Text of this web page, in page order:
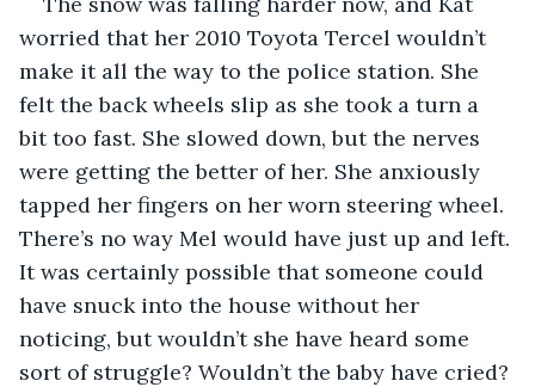
worried that her 2010 Toyota Tercel wouldn’t
make it all the way to the police station. She
felt the back wheels slip as she took a turn a
bit too fast. She slowed down, but the nerves
were getting the better of her. She anxiously
tapped her fingers on her worn steering wheel.
There’s no way Mel would have just up and left.
It was certainly possible that someone could
have snuck into the house without her
noticing, but wouldn’t she have heard some
sort of struggle? Wouldn’t the baby have cried?